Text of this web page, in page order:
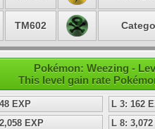
TM602
Pokémon: Weezing -
This level gain rate
EXP
L 3: 162
EXP
L 8: